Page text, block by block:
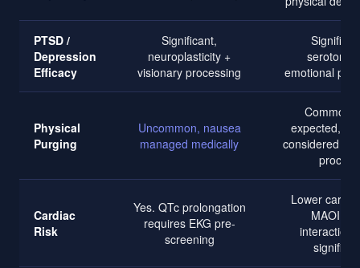
PTSD /
Depression
Efficacy
Significant,
neuroplasticity +
visionary processing
emotional
Physical
Purging
Uncommon, nausea
managed medically
Common
expected,
considered
process
Cardiac
Risk
Yes. QTc prolongation
requires EKG pre-
screening
Lower
MAOI